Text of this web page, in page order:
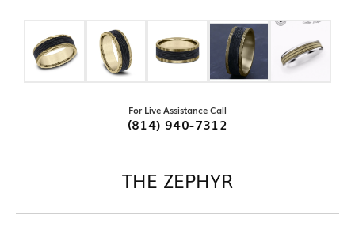
For Live Assistance Call
(814) 940-7312
THE ZEPHYR